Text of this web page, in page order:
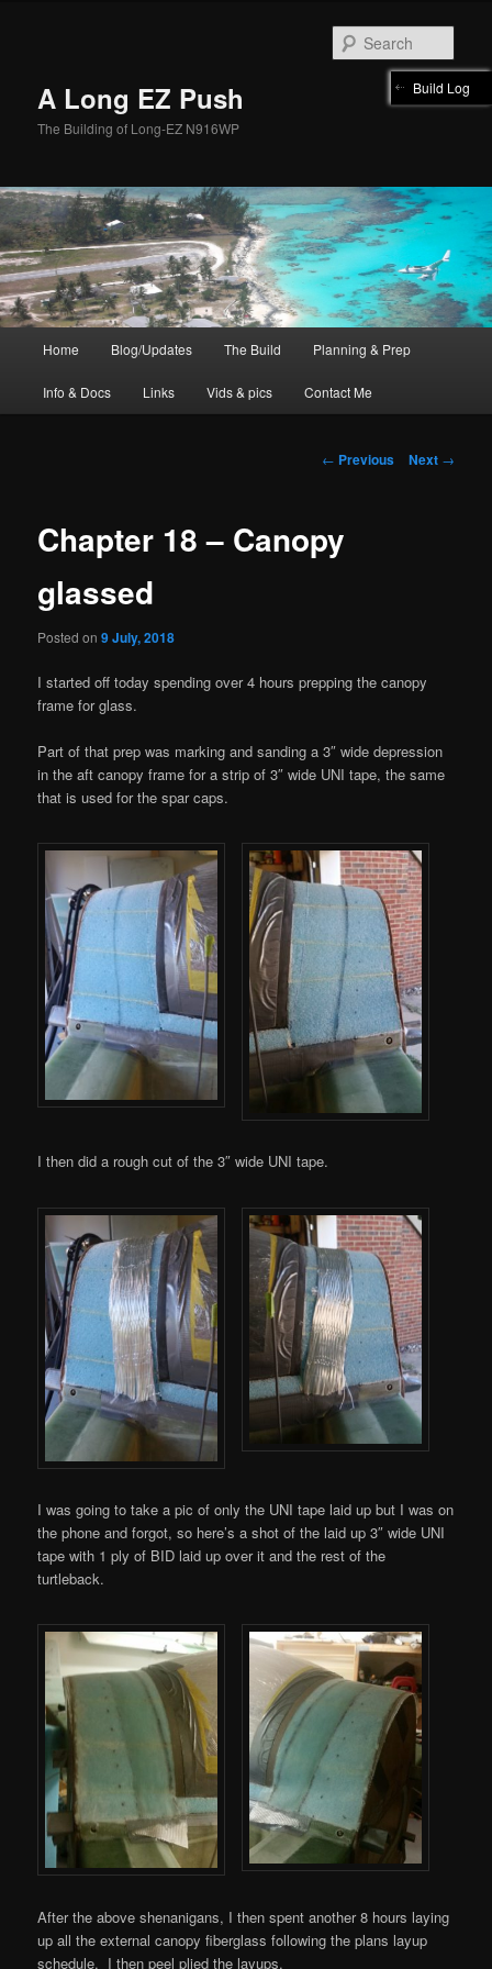
A Long EZ Push
The Building of Long-EZ N916WP
Home Blog/Updates The Build Planning & Prep
Info & Docs Links Vids & pics Contact Me
Post
← Previous Next →
Chapter 18 – Canopy
glassed
Posted on9 July, 2018
I started off today spending over 4 hours prepping the canopy
frame for glass.
Part of that prep was marking and sanding a 3″ wide depression
in the aft canopy frame for a strip of 3″ wide UNI tape, the same
that is used for the spar caps.
I then did a rough cut of the 3″ wide UNI tape.
I was going to take a pic of only the UNI tape laid up but I was on
the phone and forgot, so here’s a shot of the laid up 3″ wide UNI
tape with 1 ply of BID laid up over it and the rest of the
turtleback.
After the above shenanigans, I then spent another 8 hours laying
up all the external canopy fiberglass following the plans layup
schedule. I then peel plied the layups.
Build Log